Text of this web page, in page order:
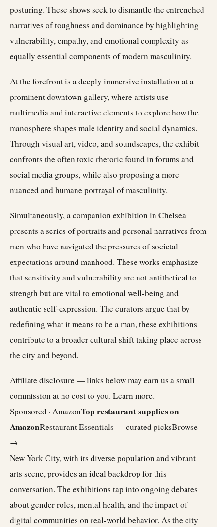
posturing. These shows seek to dismantle the entrenched
narratives of toughness and dominance by highlighting
vulnerability, empathy, and emotional complexity as
equally essential components of modern masculinity.
At the forefront is a deeply immersive installation at a
prominent downtown gallery, where artists use
multimedia and interactive elements to explore how the
manosphere shapes male identity and social dynamics.
Through visual art, video, and soundscapes, the exhibit
confronts the often toxic rhetoric found in forums and
social media groups, while also proposing a more
nuanced and humane portrayal of masculinity.
Simultaneously, a companion exhibition in Chelsea
presents a series of portraits and personal narratives from
men who have navigated the pressures of societal
expectations around manhood. These works emphasize
that sensitivity and vulnerability are not antithetical to
strength but are vital to emotional well-being and
authentic self-expression. The curators argue that by
redefining what it means to be a man, these exhibitions
contribute to a broader cultural shift taking place across
the city and beyond.
Affiliate disclosure — links below may earn us a small
commission at no cost to you. Learn more.
Sponsored · AmazonTop restaurant supplies on
AmazonRestaurant Essentials — curated picksBrowse
→
New York City, with its diverse population and vibrant
arts scene, provides an ideal backdrop for this
conversation. The exhibitions tap into ongoing debates
about gender roles, mental health, and the impact of
digital communities on real-world behavior. As the city